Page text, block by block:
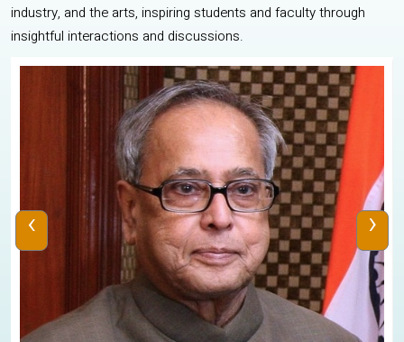
industry, and the arts, inspiring students and faculty through
insightful interactions and discussions.
‹ ›